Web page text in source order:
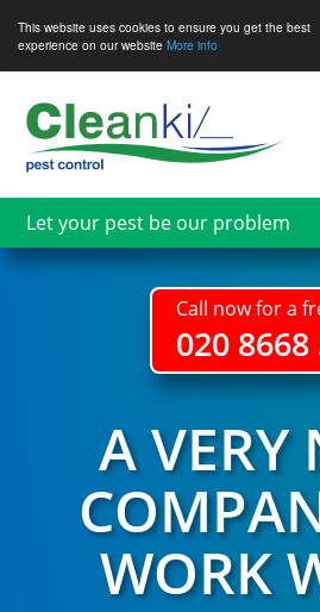
This website uses cookies to ensure you get the best
experience on our website More info
main
content
Let your pest be our problem
Call now for a
020 8668
A VERY
WORK